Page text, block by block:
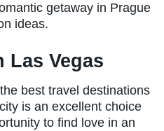
getaway in Prague
ideas.
Las Vegas
best travel destinations
is an excellent choice
to find love in an